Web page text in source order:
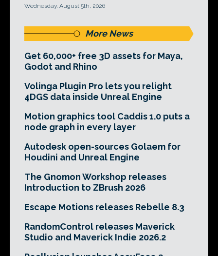
Wednesday, August 5th, 2026
More News
Get 60,000+ free 3D assets for Maya,
Godot and Rhino
Volinga Plugin Pro lets you relight
4DGS data inside Unreal Engine
Motion graphics tool Caddis 1.0 puts a
node graph in every layer
Autodesk open-sources Golaem for
Houdini and Unreal Engine
The Gnomon Workshop releases
Introduction to ZBrush 2026
Escape Motions releases Rebelle 8.3
RandomControl releases Maverick
Studio and Maverick Indie 2026.2